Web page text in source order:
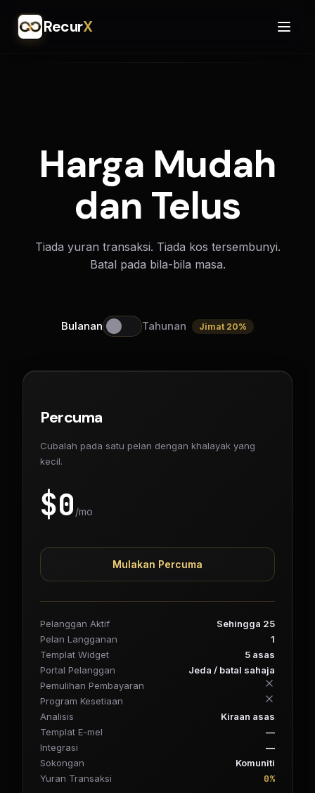
RecurX
Harga Mudah
dan Telus
Tiada yuran transaksi. Tiada kos tersembunyi.
Batal pada bila-bila masa.
Bulanan Tahunan Jimat 20%
Percuma
Cubalah pada satu pelan dengan khalayak yang
kecil.
$0 /mo
Mulakan Percuma
Pelanggan Aktif
Sehingga 25
Pelan Langganan
1
Templat Widget
5 asas
Portal Pelanggan
Jeda / batal sahaja
Pemulihan Pembayaran
Program Kesetiaan
Analisis
Kiraan asas
Templat E-mel
—
Integrasi
—
Sokongan
Komuniti
Yuran Transaksi
0%